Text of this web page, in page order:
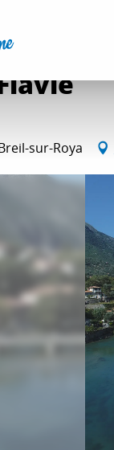
sur-Roya